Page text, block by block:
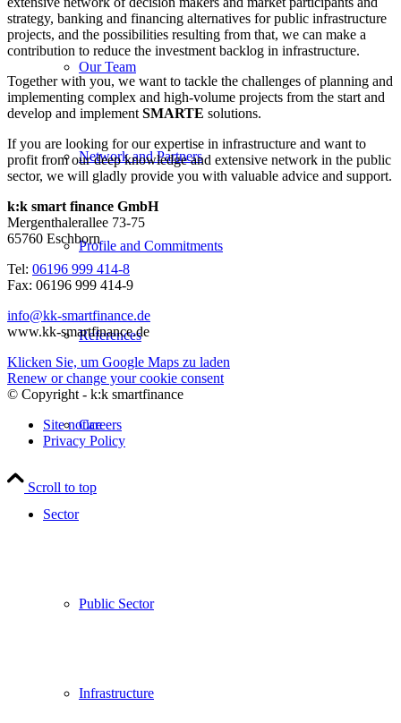
Our Team
Network and Partners
Profile and Commitments
References
Careers
Sector
Public Sector
Infrastructure
strategy, banking and financing alternatives for public infrastructure
projects, and the possibilities resulting from that, we can make a
contribution to reduce the investment backlog in infrastructure.
Together with you, we want to tackle the challenges of planning and
implementing complex and high-volume projects from the start and
develop and implement SMARTE solutions.
If you are looking for our expertise in infrastructure and want to
profit from our deep knowledge and extensive network in the public
sector, we will gladly provide you with valuable advice and support.
k:k smart finance GmbH
Mergenthalerallee 73-75
65760 Eschborn
Tel: 06196 999 414-8
Fax: 06196 999 414-9
info@kk-smartfinance.de
www.kk-smartfinance.de
Klicken Sie, um Google Maps zu laden
Renew or change your cookie consent
© Copyright - k:k smartfinance
Site notice
Privacy Policy
Scroll to top